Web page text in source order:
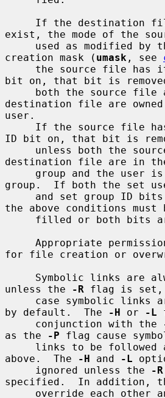
exist, the mode of the
creation mask ( umask , see
bit on, that bit is
destination file are owned
user.
ID bit on, that bit is
destination file are in the
group.  If both the set
the above conditions
for file creation or
unless the
-R flag is set,
by default.  The
-H or -L
     conjunction with the
as the
-P flag cause
above.  The
-H and -L
     ignored unless the
-R
specified.  In addition,